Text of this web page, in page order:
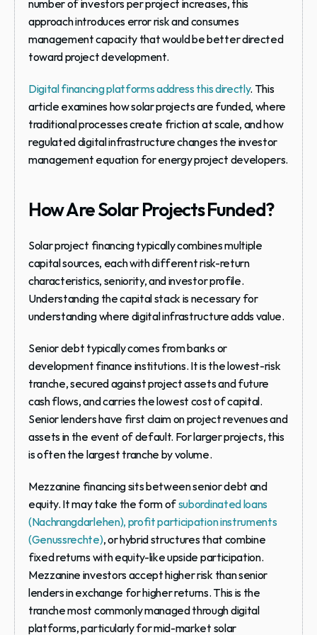
number of investors per project increases, this
approach introduces error risk and consumes
management capacity that would be better directed
toward project development.
Digital financing platforms address this directly. This
article examines how solar projects are funded, where
traditional processes create friction at scale, and how
regulated digital infrastructure changes the investor
management equation for energy project developers.
How Are Solar Projects Funded?
Solar project financing typically combines multiple
capital sources, each with different risk-return
characteristics, seniority, and investor profile.
Understanding the capital stack is necessary for
understanding where digital infrastructure adds value.
Senior debt typically comes from banks or
development finance institutions. It is the lowest-risk
tranche, secured against project assets and future
cash flows, and carries the lowest cost of capital.
Senior lenders have first claim on project revenues and
assets in the event of default. For larger projects, this
is often the largest tranche by volume.
Mezzanine financing sits between senior debt and
equity. It may take the form of subordinated loans
(Nachrangdarlehen), profit participation instruments
(Genussrechte), or hybrid structures that combine
fixed returns with equity-like upside participation.
Mezzanine investors accept higher risk than senior
lenders in exchange for higher returns. This is the
tranche most commonly managed through digital
platforms, particularly for mid-market solar